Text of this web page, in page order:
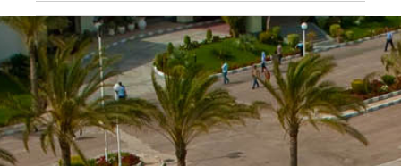
Academics
Students
Research